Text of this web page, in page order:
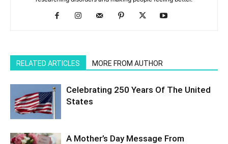
RELATED ARTICLES MORE FROM AUTHOR
Celebrating 250 Years Of The United
States
A Mother’s Day Message From